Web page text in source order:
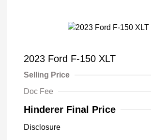
2023 Ford F-150 XLT
Selling Price
Doc Fee
Hinderer Final Price
Disclosure